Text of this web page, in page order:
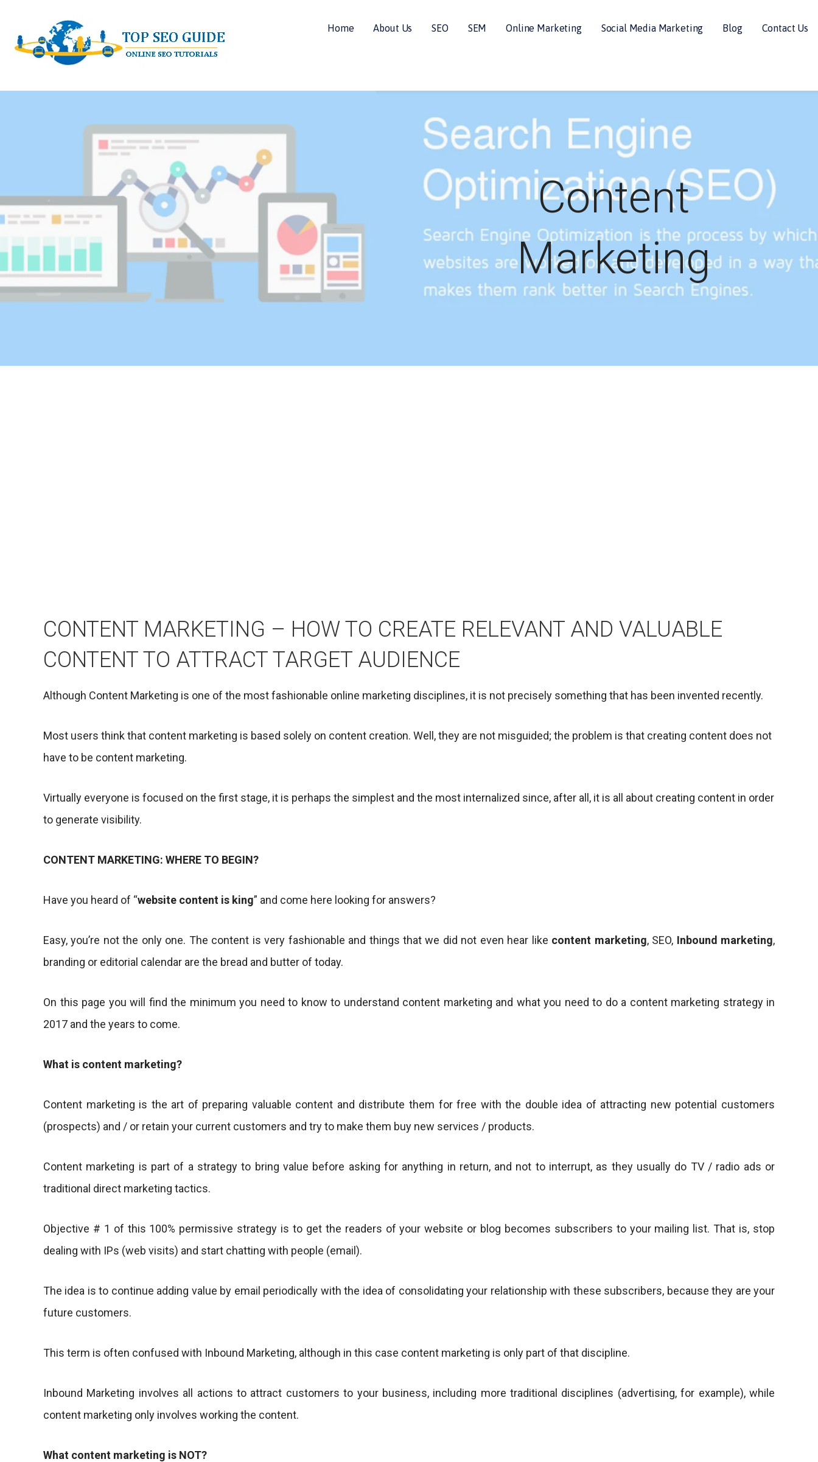
content
Home About Us SEO SEM Online Marketing Social Media Marketing Blog Contact Us
Content
Marketing
CONTENT MARKETING – HOW TO CREATE RELEVANT AND VALUABLE
CONTENT TO ATTRACT TARGET AUDIENCE
Although Content Marketing is one of the most fashionable online marketing disciplines, it is not precisely something that has been invented recently.
Most users think that content marketing is based solely on content creation. Well, they are not misguided; the problem is that creating content does not
have to be content marketing.
Virtually everyone is focused on the first stage, it is perhaps the simplest and the most internalized since, after all, it is all about creating content in order
to generate visibility.
CONTENT MARKETING: WHERE TO BEGIN?
Have you heard of “website content is king” and come here looking for answers?
Easy, you’re not the only one. The content is very fashionable and things that we did not even hear like content marketing, SEO, Inbound marketing,
branding or editorial calendar are the bread and butter of today.
On this page you will find the minimum you need to know to understand content marketing and what you need to do a content marketing strategy in
2017 and the years to come.
What is content marketing?
Content marketing is the art of preparing valuable content and distribute them for free with the double idea of attracting new potential customers
(prospects) and / or retain your current customers and try to make them buy new services / products.
Content marketing is part of a strategy to bring value before asking for anything in return, and not to interrupt, as they usually do TV / radio ads or
traditional direct marketing tactics.
Objective # 1 of this 100% permissive strategy is to get the readers of your website or blog becomes subscribers to your mailing list. That is, stop
dealing with IPs (web visits) and start chatting with people (email).
The idea is to continue adding value by email periodically with the idea of ​​consolidating your relationship with these subscribers, because they are your
future customers.
This term is often confused with Inbound Marketing, although in this case content marketing is only part of that discipline.
Inbound Marketing involves all actions to attract customers to your business, including more traditional disciplines (advertising, for example), while
content marketing only involves working the content.
What content marketing is NOT?